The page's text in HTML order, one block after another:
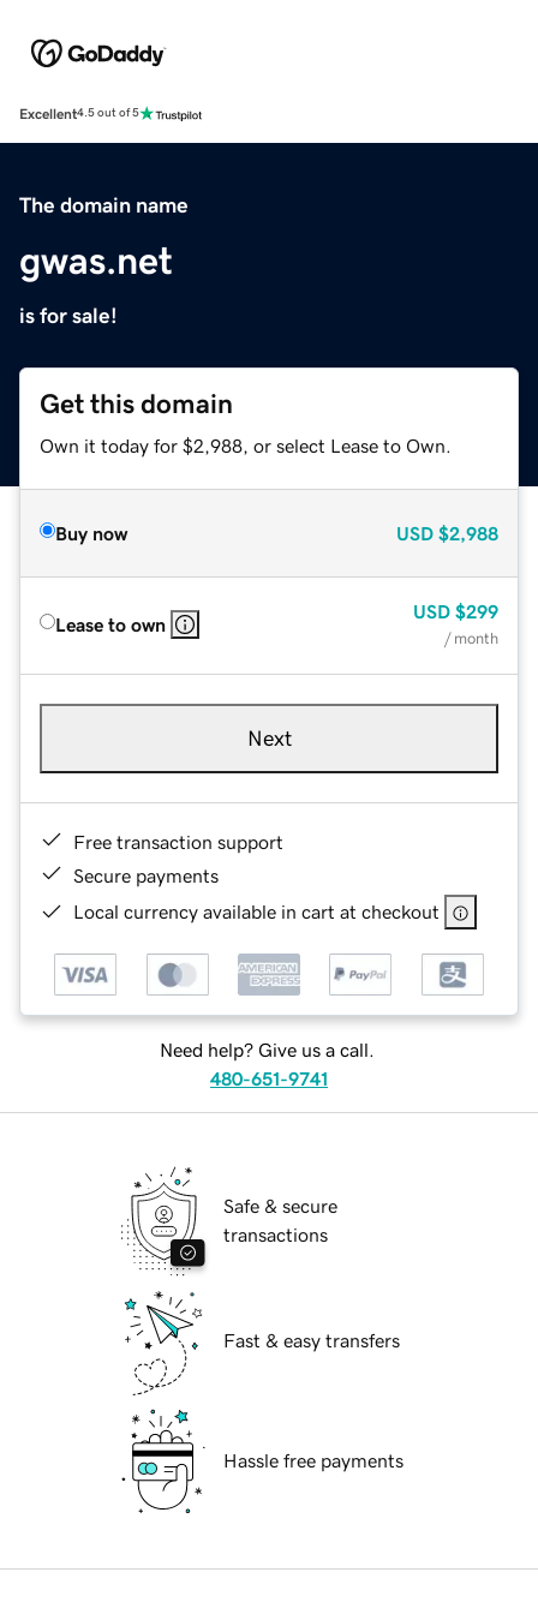
Excellent4.5 out of 5
The domain name
gwas.net
is for sale!
Get this domain
Own it today for $2,988, or select Lease to Own.
Buy now USD $2,988
Lease to own
USD $299
/ month
Next
Free transaction support
Secure payments
Local currency available in cart at checkout
Need help? Give us a call.
480-651-9741
Safe & secure
transactions
Fast & easy transfers
Hassle free payments